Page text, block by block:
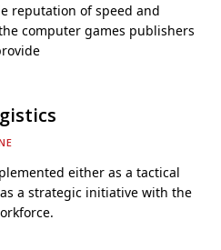
reputation of speed and
computer games publishers
either as a tactical
a strategic initiative with the